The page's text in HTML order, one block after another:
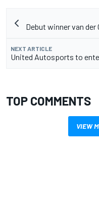
Debut winner van
NEXT ARTICLE
United Autosports to
TOP COMMENTS
VIEW